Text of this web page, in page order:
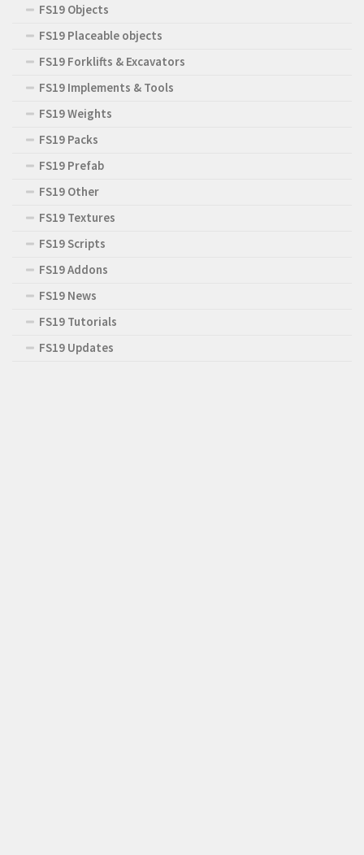
FS19 Objects
FS19 Placeable objects
FS19 Forklifts & Excavators
FS19 Implements & Tools
FS19 Weights
FS19 Packs
FS19 Prefab
FS19 Other
FS19 Textures
FS19 Scripts
FS19 Addons
FS19 News
FS19 Tutorials
FS19 Updates